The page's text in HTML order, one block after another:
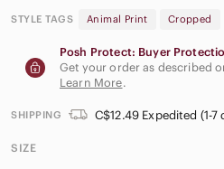
STYLE TAGS Animal Print Cropped
Posh Protect: Buyer
Get your order as described
Learn More.
SHIPPING C$12.49 Expedited (1-
SIZE